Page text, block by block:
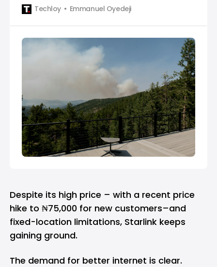
Techloy
Emmanuel Oyedeji
Despite its high price – with a recent price
hike to ₦75,000 for new customers–and
fixed-location limitations, Starlink keeps
gaining ground.
The demand for better internet is clear.